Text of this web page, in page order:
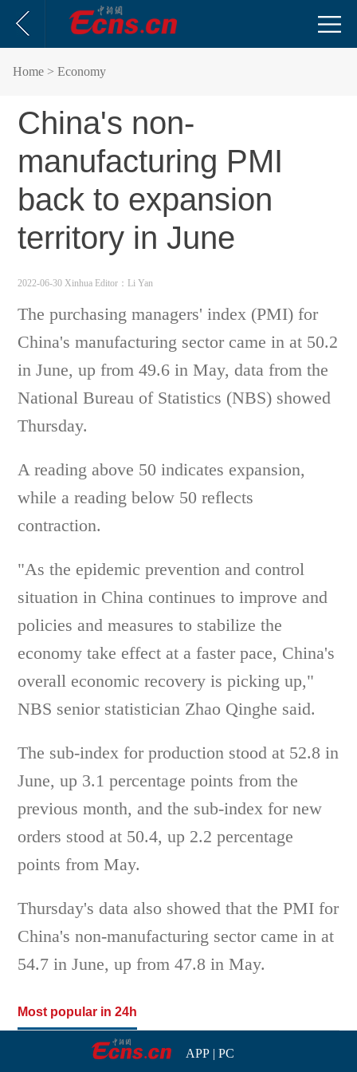
Home > Economy
China's non-
manufacturing PMI
back to expansion
territory in June
2022-06-30 Xinhua Editor：Li Yan
The purchasing managers' index (PMI) for
China's manufacturing sector came in at 50.2
in June, up from 49.6 in May, data from the
National Bureau of Statistics (NBS) showed
Thursday.
A reading above 50 indicates expansion,
while a reading below 50 reflects
contraction.
"As the epidemic prevention and control
situation in China continues to improve and
policies and measures to stabilize the
economy take effect at a faster pace, China's
overall economic recovery is picking up,"
NBS senior statistician Zhao Qinghe said.
The sub-index for production stood at 52.8 in
June, up 3.1 percentage points from the
previous month, and the sub-index for new
orders stood at 50.4, up 2.2 percentage
points from May.
Thursday's data also showed that the PMI for
China's non-manufacturing sector came in at
54.7 in June, up from 47.8 in May.
Most popular in 24h
APP| PC